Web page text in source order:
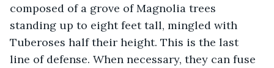
composed of a grove of Magnolia trees
standing up to eight feet tall, mingled with
Tuberoses half their height. This is the last
line of defense. When necessary, they can fuse